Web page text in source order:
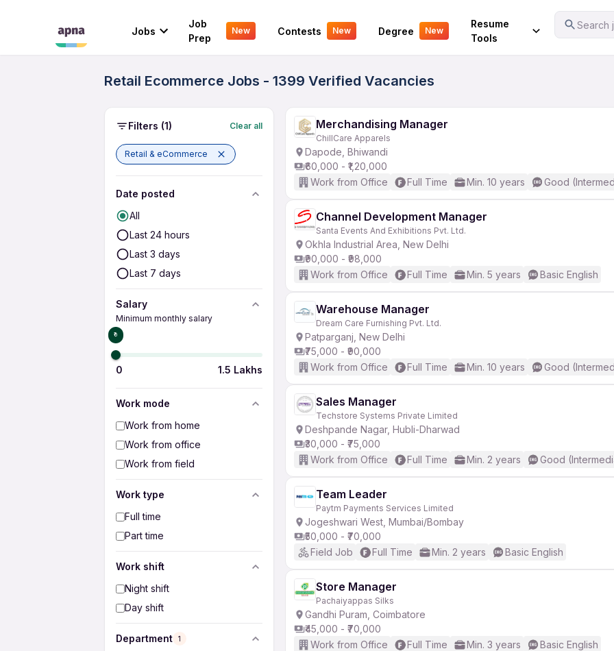
Jobs
Job
Prep
New Contests New Degree New
Resume
Tools
Search
Your Experience
Retail Ecommerce Jobs - 1399 Verified Vacancies
Filters (1) Clear all
Retail & eCommerce
Date posted
All
Last 24 hours
Last 3 days
Last 7 days
Salary
Minimum monthly salary
₹0
0 1.5 Lakhs
Work mode
Work from home
Work from office
Work from field
Work type
Full time
Part time
Work shift
Night shift
Day shift
Department 1
Merchandising Manager
ChillCare Apparels
Dapode, Bhiwandi
₹60,000 - ₹1,20,000
Work from Office
Full Time Min. 10 years Good
Channel Development Manager
Santa Events And Exhibitions Pvt. Ltd.
Okhla Industrial Area, New Delhi
₹90,000 - ₹98,000
Work from Office
Full Time Min. 5 years Basic English
Warehouse Manager
Dream Care Furnishing Pvt. Ltd.
Patparganj, New Delhi
₹75,000 - ₹90,000
Work from Office
Full Time Min. 10 years Good
Sales Manager
Techstore Systems Private Limited
Deshpande Nagar, Hubli-Dharwad
₹30,000 - ₹75,000
Work from Office
Full Time Min. 2 years Good
Team Leader
Paytm Payments Services Limited
Jogeshwari West, Mumbai/Bombay
₹50,000 - ₹70,000
Field Job
Full Time Min. 2 years Basic English
Store Manager
Pachaiyappas Silks
Gandhi Puram, Coimbatore
₹45,000 - ₹70,000
Work from Office
Full Time Min. 3 years Basic English